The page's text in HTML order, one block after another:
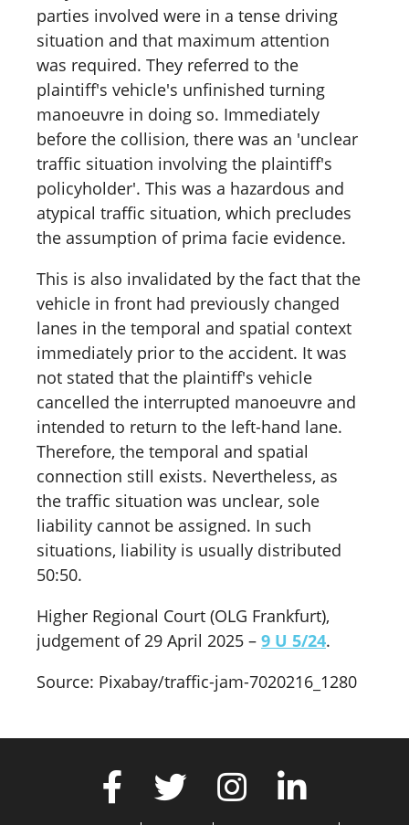
parties involved were in a tense driving
situation and that maximum attention
was required. They referred to the
plaintiff's vehicle's unfinished turning
manoeuvre in doing so. Immediately
before the collision, there was an 'unclear
traffic situation involving the plaintiff's
policyholder'. This was a hazardous and
atypical traffic situation, which precludes
the assumption of prima facie evidence.
This is also invalidated by the fact that the
vehicle in front had previously changed
lanes in the temporal and spatial context
immediately prior to the accident. It was
not stated that the plaintiff's vehicle
cancelled the interrupted manoeuvre and
intended to return to the left-hand lane.
Therefore, the temporal and spatial
connection still exists. Nevertheless, as
the traffic situation was unclear, sole
liability cannot be assigned. In such
situations, liability is usually distributed
50:50.
Higher Regional Court (OLG Frankfurt),
judgement of 29 April 2025 – 9 U 5/24.
Source: Pixabay/traffic-jam-7020216_1280